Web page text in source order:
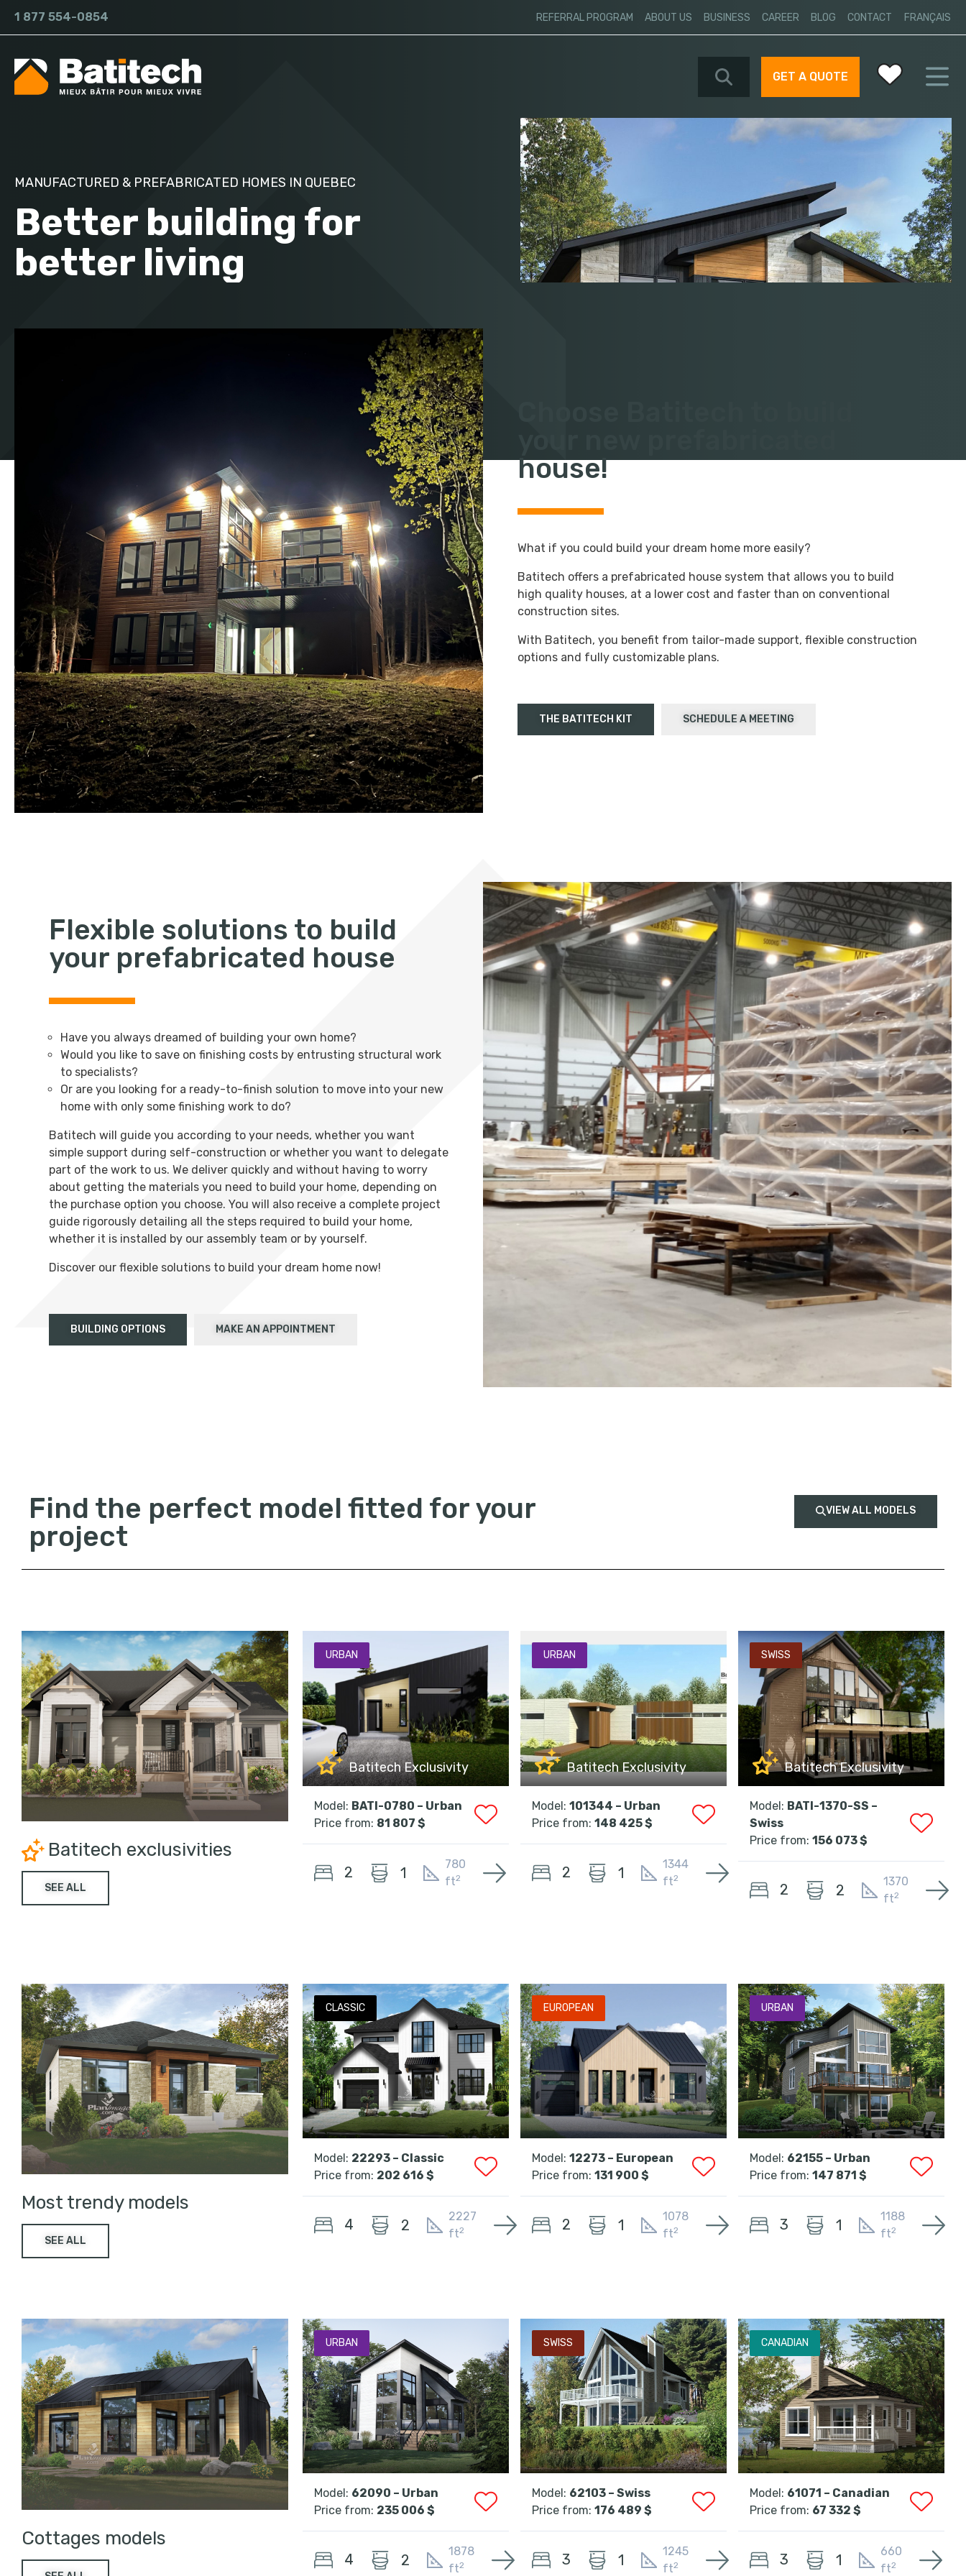
1 877 554-0854 REFERRAL PROGRAM ABOUT US BUSINESS CAREER BLOG CONTACT FRANÇAIS
GET A QUOTE Your favorites
FIND A MODEL
MANUFACTURED & PREFABRICATED HOMES IN QUEBEC
Better building for
better living
house!
What if you could build your dream home more easily?
Batitech offers a prefabricated house system that allows you to build
high quality houses, at a lower cost and faster than on conventional
construction sites.
With Batitech, you benefit from tailor-made support, flexible construction
options and fully customizable plans.
THE BATITECH KIT SCHEDULE A MEETING
Flexible solutions to build
your prefabricated house
Have you always dreamed of building your own home?
Would you like to save on finishing costs by entrusting structural work
to specialists?
Or are you looking for a ready-to-finish solution to move into your new
home with only some finishing work to do?
Batitech will guide you according to your needs, whether you want
simple support during self-construction or whether you want to delegate
part of the work to us. We deliver quickly and without having to worry
about getting the materials you need to build your home, depending on
the purchase option you choose. You will also receive a complete project
guide rigorously detailing all the steps required to build your home,
whether it is installed by our assembly team or by yourself.
Discover our flexible solutions to build your dream home now!
BUILDING OPTIONS MAKE AN APPOINTMENT
Find the perfect model fitted for your
project
VIEW ALL MODELS
Batitech exclusivities
SEE ALL
URBAN
Batitech Exclusivity
Model: BATI-0780 – Urban
Price from: 81 807 $
2 1
780
ft2
URBAN
Batitech Exclusivity
Model:101344 – Urban
Price from:148 425 $
2 1
1344
ft2
SWISS
Batitech Exclusivity
Model: BATI-1370-SS –
Swiss
Price from:156 073 $
2 2
1370
ft2
Most trendy models
SEE ALL
CLASSIC
Model: 22293 – Classic
Price from: 202 616 $
4 2
2227
ft2
EUROPEAN
Model:12273 – European
Price from:131 900 $
2 1
1078
ft2
URBAN
Model: 62155 – Urban
Price from:147 871 $
3 1
1188
ft2
Cottages models
URBAN
Model: 62090 – Urban
Price from: 235 006 $
4 2
1878
ft2
SWISS
Model: 62103 – Swiss
Price from:176 489 $
3 1
1245
ft2
CANADIAN
Model: 61071 – Canadian
Price from: 67 332 $
3 1
660
ft2